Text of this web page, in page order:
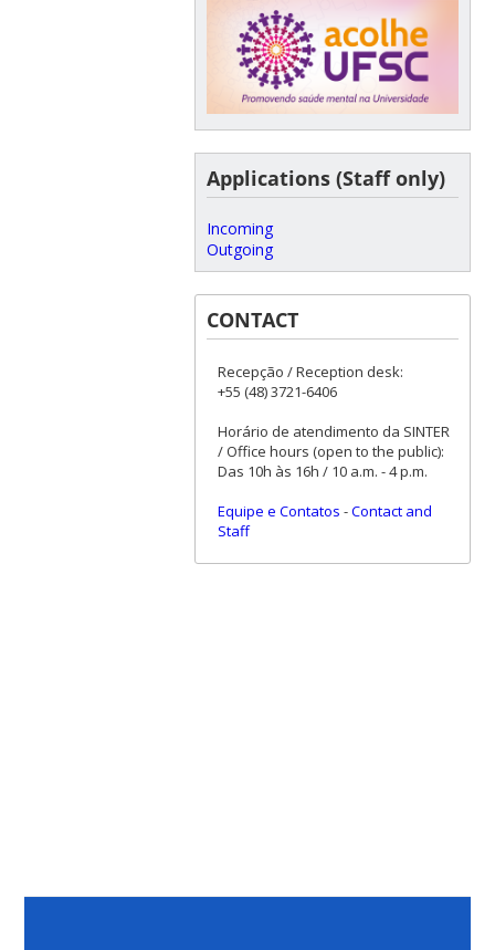
Applications (Staff only)
Incoming
Outgoing
CONTACT
Recepção / Reception desk:
+55 (48) 3721-6406
Horário de atendimento da SINTER
/ Office hours (open to the public):
Das 10h às 16h / 10 a.m. - 4 p.m.
Equipe e Contatos -Contact and
Staff